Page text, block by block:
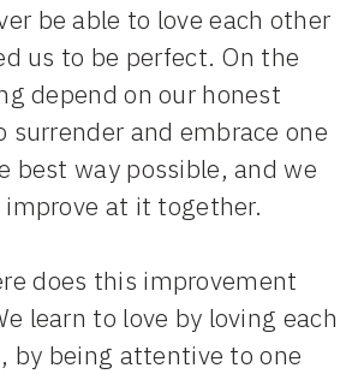
be able to love each other
us to be perfect. On the
depend on our honest
surrender and embrace one
best way possible, and we
improve at it together.
does this improvement
learn to love by loving each
by being attentive to one